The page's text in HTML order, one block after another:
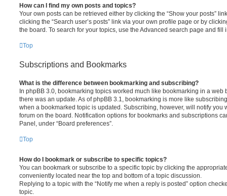
How can I find my own posts and topics?
Your own posts can be retrieved either by clicking the “Show your posts”
clicking the “Search user’s posts” link via your own profile page or by
the board. To search for your topics, use the Advanced search page and
Top
Subscriptions and Bookmarks
What is the difference between bookmarking and subscribing?
In phpBB 3.0, bookmarking topics worked much like bookmarking in a web
there was an update. As of phpBB 3.1, bookmarking is more like
when a bookmarked topic is updated. Subscribing, however, will notify you
forum on the board. Notification options for bookmarks and subscriptions
Panel, under “Board preferences”.
Top
How do I bookmark or subscribe to specific topics?
You can bookmark or subscribe to a specific topic by clicking the
conveniently located near the top and bottom of a topic discussion.
Replying to a topic with the “Notify me when a reply is posted” option
topic.